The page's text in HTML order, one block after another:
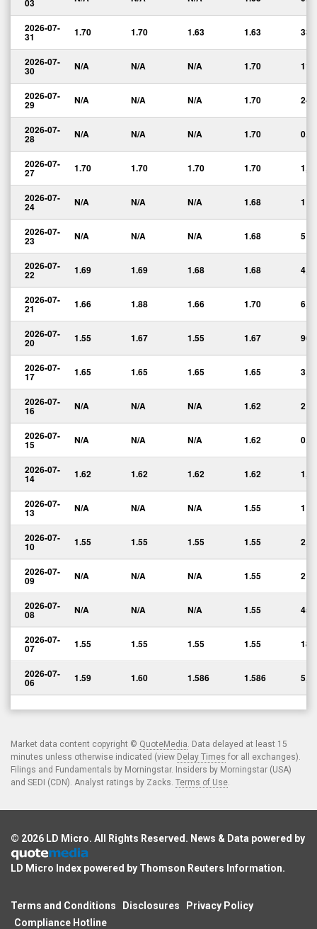
03
2026-07-
31 1.70 1.70 1.63 1.63 334
2026-07-
30 N/A N/A N/A 1.70 11
2026-07-
29 N/A N/A N/A 1.70 24
2026-07-
28 N/A N/A N/A 1.70 0.00
2026-07-
27 1.70 1.70 1.70 1.70
2026-07-
24 N/A N/A N/A 1.68 1
2026-07-
23 N/A N/A N/A 1.68 5
2026-07-
22 1.69 1.69 1.68 1.68
2026-07-
21 1.66 1.88 1.66 1.70
2026-07-
20 1.55 1.67 1.55 1.67 965
2026-07-
17 1.65 1.65 1.65 1.65
2026-07-
16 N/A N/A N/A 1.62 2
2026-07-
15 N/A N/A N/A 1.62 0.00
2026-07-
14 1.62 1.62 1.62 1.62
2026-07-
13 N/A N/A N/A 1.55 1
2026-07-
10 1.55 1.55 1.55 1.55
2026-07-
09 N/A N/A N/A 1.55 2
2026-07-
08 N/A N/A N/A 1.55 45
2026-07-
07 1.55 1.55 1.55 1.55 180
2026-07-
06 1.59 1.60 1.586 1.586
Market data content copyright © QuoteMedia. Data delayed at least 15
minutes unless otherwise indicated (view Delay Times for all exchanges).
Filings and Fundamentals by Morningstar. Insiders by Morningstar (USA)
and SEDI (CDN). Analyst ratings by Zacks. Terms of Use.
© 2026 LD Micro. All Rights Reserved. News & Data powered by
LD Micro Index powered by Thomson Reuters Information.
Terms and Conditions Disclosures
Privacy Policy
Compliance Hotline